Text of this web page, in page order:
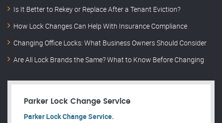
Is It Better to Rekey or Replace After a Tenant Eviction?
How Lock Changes Can Help With Insurance Compliance
Changing Office Locks: What Business Owners Should Consider
Are All Lock Brands the Same? What to Know Before Changing
Parker Lock Change Service
Parker Lock Change Service.